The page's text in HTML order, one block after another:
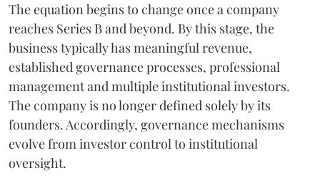
The equation begins to change once a company
reaches Series B and beyond. By this stage, the
business typically has meaningful revenue,
established governance processes, professional
management and multiple institutional investors.
The company is no longer defined solely by its
founders. Accordingly, governance mechanisms
evolve from investor control to institutional
oversight.